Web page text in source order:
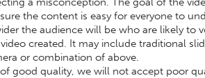
the content is easy for everyone to
the audience will be who are likely to
created. It may include traditional
or combination of above.
good quality, we will not accept poor